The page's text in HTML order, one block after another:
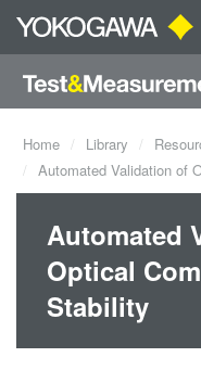
Home Library
Automated Validation of
Automated
Optical
Stability